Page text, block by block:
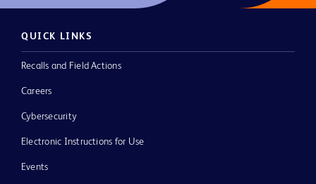
QUICK LINKS
Recalls and Field Actions
Careers
Cybersecurity
Electronic Instructions for Use
Events